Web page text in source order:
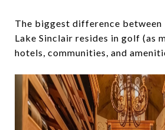
The biggest difference between
Lake Sinclair resides in golf (as
hotels, communities, and